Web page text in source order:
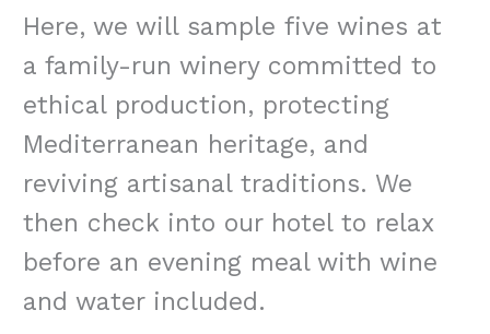
Here, we will sample five wines at
a family-run winery committed to
ethical production, protecting
Mediterranean heritage, and
reviving artisanal traditions. We
then check into our hotel to relax
before an evening meal with wine
and water included.